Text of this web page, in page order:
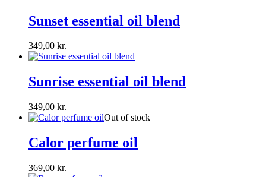
Sunset essential oil blend
349,00 kr.
Sunrise essential oil blend
349,00 kr.
Out of stock
Calor perfume oil
369,00 kr.